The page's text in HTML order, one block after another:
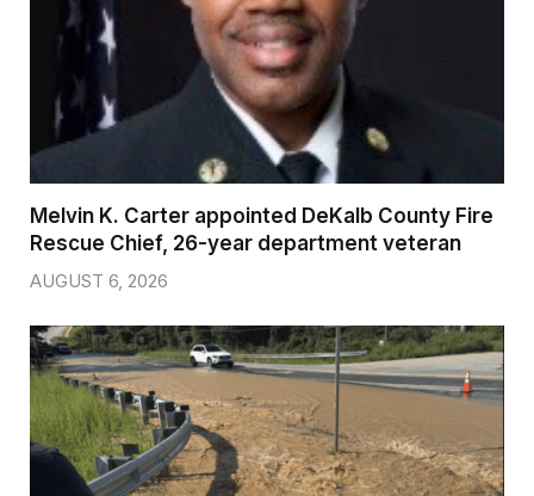
Melvin K. Carter appointed DeKalb County Fire
Rescue Chief, 26-year department veteran
AUGUST 6, 2026